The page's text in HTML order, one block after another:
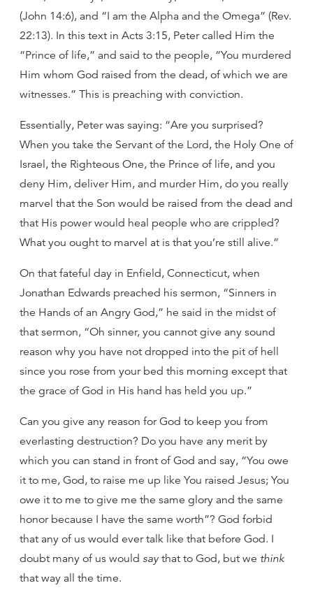
(John 14:6), and “I am the Alpha and the Omega” (Rev.
22:13). In this text in Acts 3:15, Peter called Him the
“Prince of life,” and said to the people, “You murdered
Him whom God raised from the dead, of which we are
witnesses.” This is preaching with conviction.
Essentially, Peter was saying: “Are you surprised?
When you take the Servant of the Lord, the Holy One of
Israel, the Righteous One, the Prince of life, and you
deny Him, deliver Him, and murder Him, do you really
marvel that the Son would be raised from the dead and
that His power would heal people who are crippled?
What you ought to marvel at is that you’re still alive.”
On that fateful day in Enfield, Connecticut, when
Jonathan Edwards preached his sermon, “Sinners in
the Hands of an Angry God,” he said in the midst of
that sermon, “Oh sinner, you cannot give any sound
reason why you have not dropped into the pit of hell
since you rose from your bed this morning except that
the grace of God in His hand has held you up.”
Can you give any reason for God to keep you from
everlasting destruction? Do you have any merit by
which you can stand in front of God and say, “You owe
it to me, God, to raise me up like You raised Jesus; You
owe it to me to give me the same glory and the same
honor because I have the same worth”? God forbid
that any of us would ever talk like that before God. I
doubt many of us would saythat to God, but we think
that way all the time.